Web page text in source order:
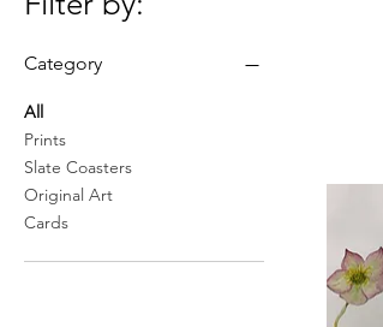
Category
All
Prints
Slate Coasters
Original Art
Cards